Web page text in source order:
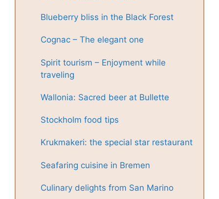
Blueberry bliss in the Black Forest
Cognac – The elegant one
Spirit tourism – Enjoyment while
traveling
Wallonia: Sacred beer at Bullette
Stockholm food tips
Krukmakeri: the special star restaurant
Seafaring cuisine in Bremen
Culinary delights from San Marino